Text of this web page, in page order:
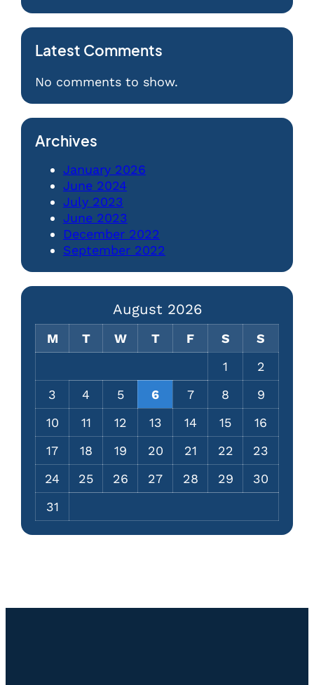
Latest Comments
No comments to show.
Archives
January 2026
June 2024
July 2023
June 2023
December 2022
September 2022
August 2026
M T W T F S
S
1
2
3
4 5 6 7 8
9
10
11 12 13 14 15
16
17
18 19 20 21 22
23
24
25 26 27 28 29
30
31